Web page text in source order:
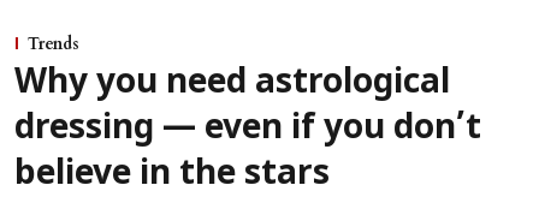
Trends
Why you need astrological
dressing — even if you don’t
believe in the stars